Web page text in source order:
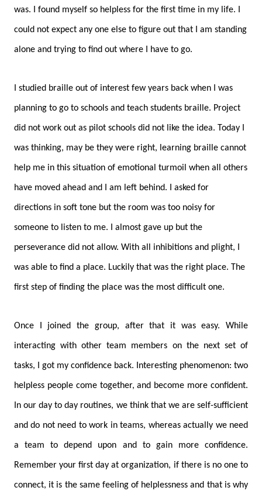
was. I found myself so helpless for the first time in my life. I
could not expect any one else to figure out that I am standing
alone and trying to find out where I have to go.
I studied braille out of interest few years back when I was
planning to go to schools and teach students braille. Project
did not work out as pilot schools did not like the idea. Today I
was thinking, may be they were right, learning braille cannot
help me in this situation of emotional turmoil when all others
have moved ahead and I am left behind. I asked for
directions in soft tone but the room was too noisy for
someone to listen to me. I almost gave up but the
perseverance did not allow. With all inhibitions and plight, I
was able to find a place. Luckily that was the right place. The
first step of finding the place was the most difficult one.
Once I joined the group, after that it was easy. While
interacting with other team members on the next set of
tasks, I got my confidence back. Interesting phenomenon: two
helpless people come together, and become more confident.
In our day to day routines, we think that we are self-sufficient
and do not need to work in teams, whereas actually we need
a team to depend upon and to gain more confidence.
Remember your first day at organization, if there is no one to
connect, it is the same feeling of helplessness and that is why